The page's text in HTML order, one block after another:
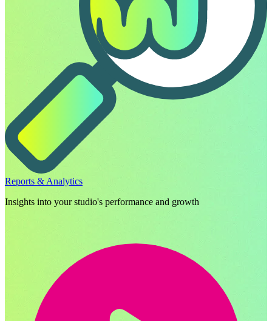
Reports & Analytics
Insights into your studio's performance and growth